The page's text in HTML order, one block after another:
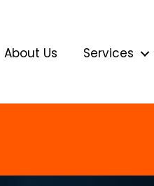
About Us Services